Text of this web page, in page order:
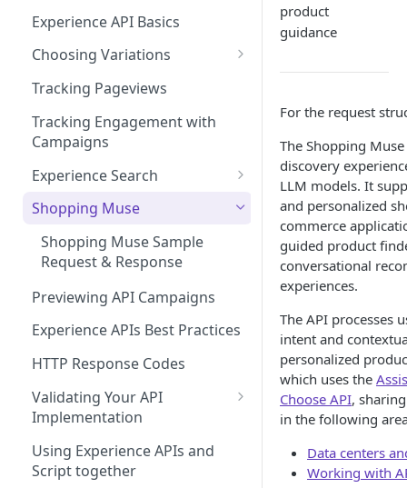
Rules
Context-Based Page
Detection
Creating an Evaluator
Server-Side Cookies
Managing Site CSS Inheritance
Configuring CSP with Dynamic
Yield
Best Practices for Improving
Site Performance with the
Dynamic Yield Script
Experience API Basics
Choosing Variations
Working with Experience API
Selector Groups
Tracking Pageviews
Tracking Engagement with
Campaigns
Experience Search
Send Search Query
Paginating Search Results
Filtering Search Results
Sorting Search Results
The Facets Object
Search Spellchecker
Autosuggest
Search FAQs
Shopping Muse
Shopping Muse Sample
Request & Response
Previewing API Campaigns
Experience APIs Best Practices
HTTP Response Codes
Validating Your API
Implementation
Experience API Logs
Experience API Alerts
Using Experience APIs and
Script together
product
guidance
For the request
The Shopping
discovery
LLM models. It
and personalized
commerce
guided product
conversational
experiences.
The API processes
intent and
personalized
which uses the
Choose API,
in the following
Data centers
Working with